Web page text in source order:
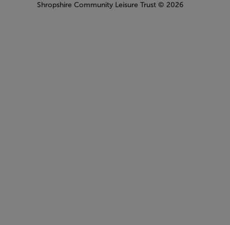
Shropshire Community Leisure Trust © 2026